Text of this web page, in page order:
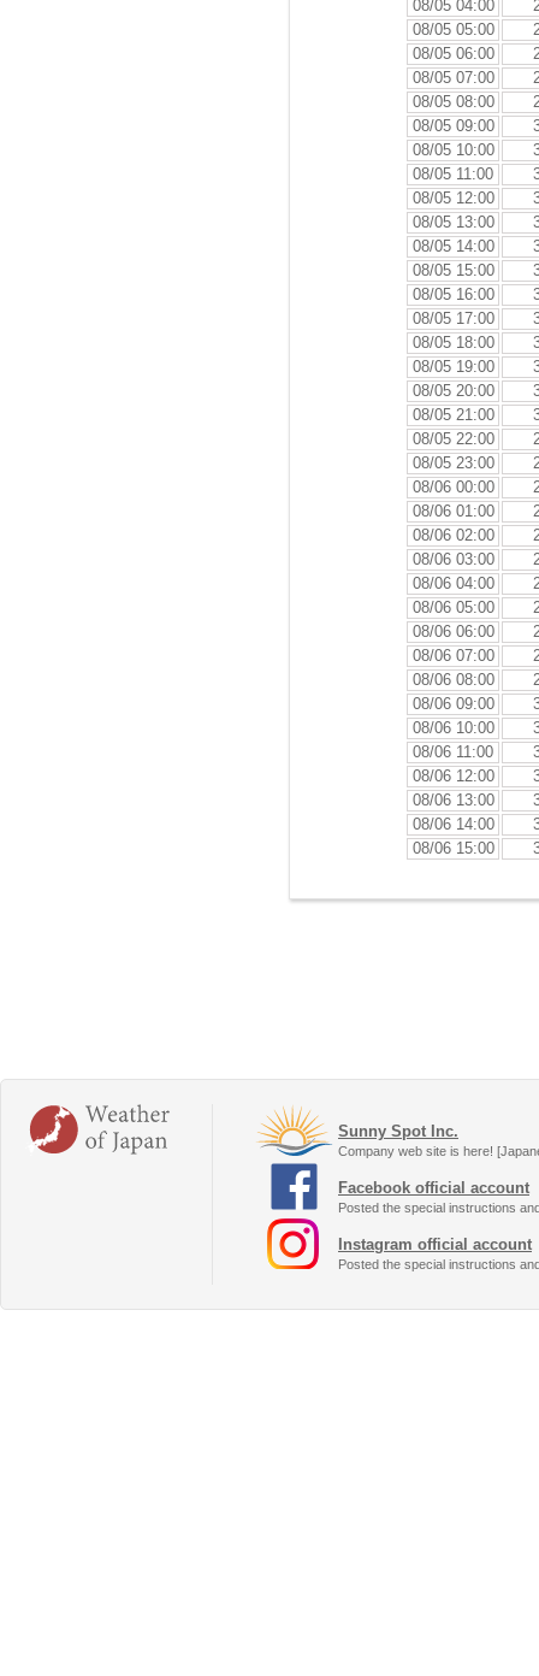
08/05 04:00
08/05 05:00
08/05 06:00
08/05 07:00
08/05 08:00
08/05 09:00
08/05 10:00
08/05 11:00
08/05 12:00
08/05 13:00
08/05 14:00
08/05 15:00
08/05 16:00
08/05 17:00
08/05 18:00
08/05 19:00
08/05 20:00
08/05 21:00
08/05 22:00
08/05 23:00
08/06 00:00
08/06 01:00
08/06 02:00
08/06 03:00
08/06 04:00
08/06 05:00
08/06 06:00
08/06 07:00
08/06 08:00
08/06 09:00
08/06 10:00
08/06 11:00
08/06 12:00
08/06 13:00
08/06 14:00
08/06 15:00
Sunny Spot Inc.
Company web site is here!
Facebook official account
Posted the special instructions
Instagram official account
Posted the special instructions